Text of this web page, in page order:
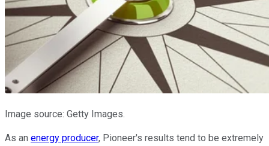
Image source: Getty Images.
As an energy producer, Pioneer's results tend to be extremely